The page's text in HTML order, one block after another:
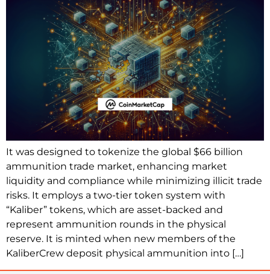
It was designed to tokenize the global $66 billion
ammunition trade market, enhancing market
liquidity and compliance while minimizing illicit trade
risks. It employs a two-tier token system with
“Kaliber” tokens, which are asset-backed and
represent ammunition rounds in the physical
reserve. It is minted when new members of the
KaliberCrew deposit physical ammunition into […]